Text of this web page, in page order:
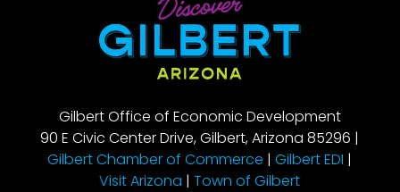
Gilbert Office of Economic Development
90 E Civic Center Drive, Gilbert, Arizona 85296 |
Gilbert Chamber of Commerce |Gilbert EDI |
Visit Arizona |Town of Gilbert